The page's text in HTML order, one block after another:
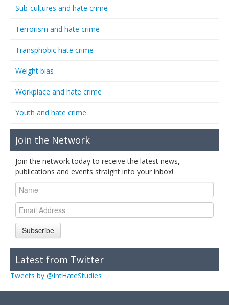
Sub-cultures and hate crime
Terrorism and hate crime
Transphobic hate crime
Weight bias
Workplace and hate crime
Youth and hate crime
Join the Network
Join the network today to receive the latest news,
publications and events straight into your inbox!
Subscribe
Latest from Twitter
Tweets by @IntHateStudies